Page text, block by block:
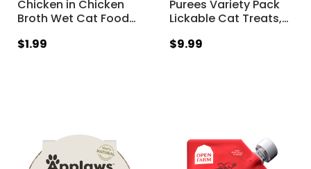
Chicken in Chicken
Broth Wet Cat Food…
$1.99
Purees Variety Pack
Lickable Cat Treats,…
$9.99